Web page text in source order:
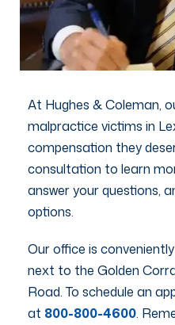
At Hughes & Coleman,
malpractice victims in
compensation they
consultation to learn
answer your questions,
options.
Our office is
next to the Golden
Road. To schedule an
at 800-800-4600.